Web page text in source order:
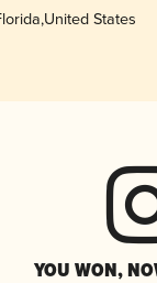
,United States
YOU WON,